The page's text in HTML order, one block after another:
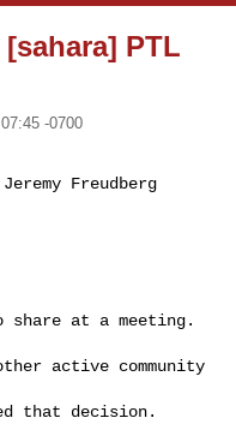
PTL
-0700
Freudberg
at a meeting.
active community
that decision.